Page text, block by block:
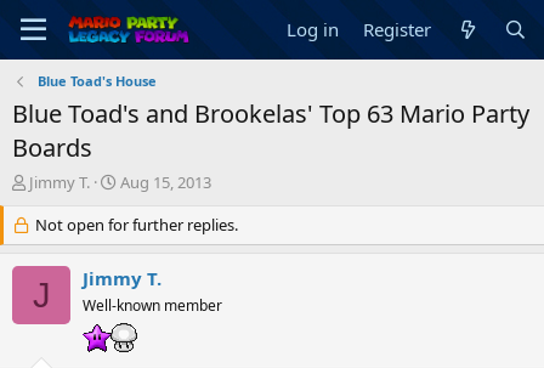
Log in Register
Blue Toad's House
Blue Toad's and Brookelas' Top 63 Mario Party
Boards
T
r
e
a
s
Jimmy T.
S
a
r
d
a
t
e
Aug 15, 2013
Not open for further replies.
J Jimmy T.
Well-known member